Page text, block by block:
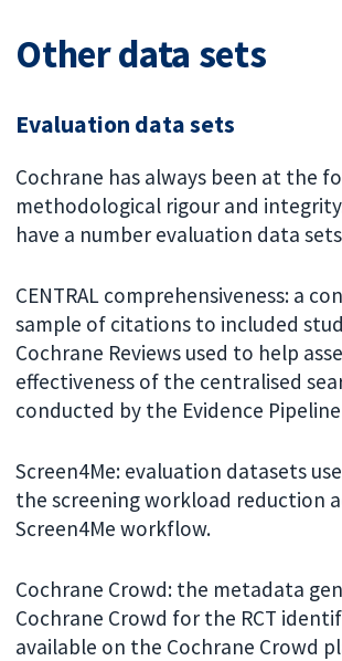
Other data sets
Evaluation data sets
Cochrane has always been at the
methodological rigour and
have a number evaluation data
CENTRAL comprehensiveness: a
sample of citations to included
Cochrane Reviews used to help
effectiveness of the centralised
conducted by the Evidence
Screen4Me: evaluation datasets
the screening workload reduction
Screen4Me workflow.
Cochrane Crowd: the metadata
Cochrane Crowd for the RCT
available on the Cochrane Crowd